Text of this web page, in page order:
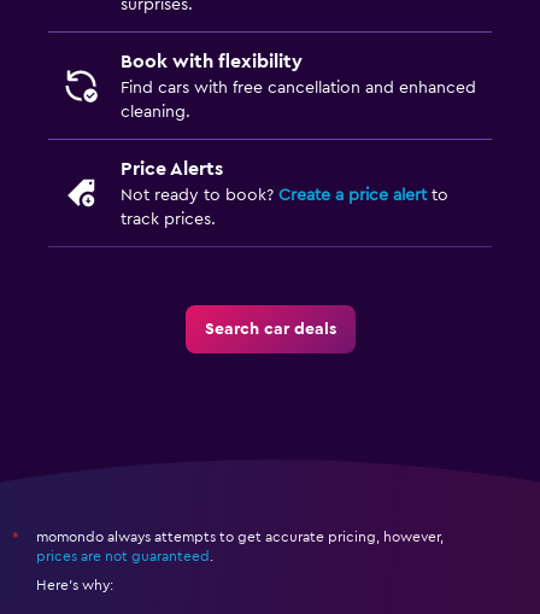
surprises.
Book with flexibility
Find cars with free cancellation and enhanced
cleaning.
Price Alerts
Not ready to book? Create a price alertto
track prices.
Search car deals
*
momondo always attempts to get accurate pricing, however,
prices are not guaranteed
Here's why: